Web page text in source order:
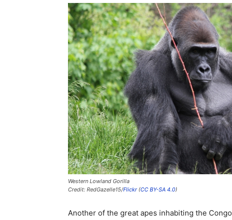
Western Lowland Gorilla
Credit: RedGazelle15/Flickr (CC BY-SA 4.0)
Another of the great apes inhabiting the